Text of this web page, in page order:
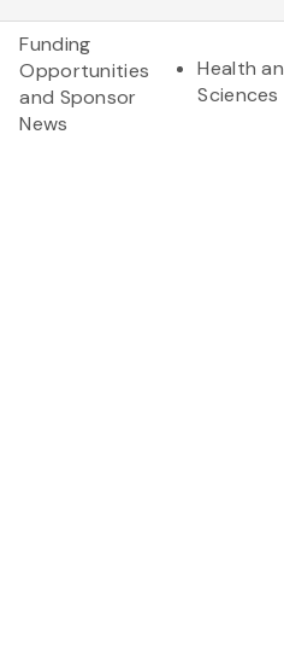
Funding
Opportunities
and Sponsor
News
Health
Sciences